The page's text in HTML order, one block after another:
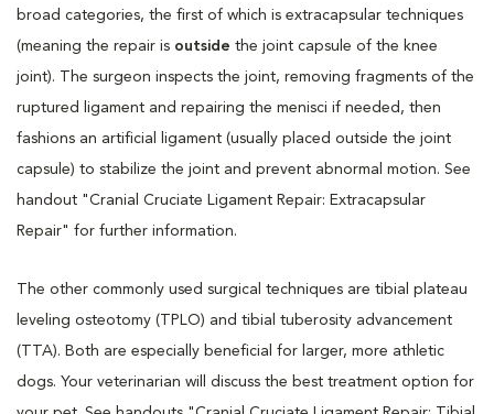
broad categories, the first of which is extracapsular techniques
(meaning the repair is outside the joint capsule of the knee
joint). The surgeon inspects the joint, removing fragments of the
ruptured ligament and repairing the menisci if needed, then
fashions an artificial ligament (usually placed outside the joint
capsule) to stabilize the joint and prevent abnormal motion. See
handout "Cranial Cruciate Ligament Repair: Extracapsular
Repair" for further information.
The other commonly used surgical techniques are tibial plateau
leveling osteotomy (TPLO) and tibial tuberosity advancement
(TTA). Both are especially beneficial for larger, more athletic
dogs. Your veterinarian will discuss the best treatment option for